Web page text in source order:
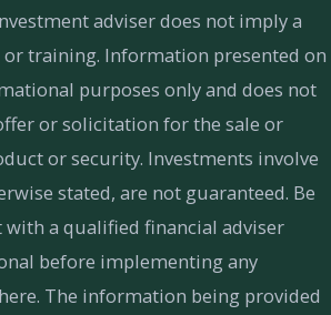
adviser does not imply a
training. Information presented on
purposes only and does not
or solicitation for the sale or
or security. Investments involve
stated, are not guaranteed. Be
a qualified financial adviser
before implementing any
The information being provided